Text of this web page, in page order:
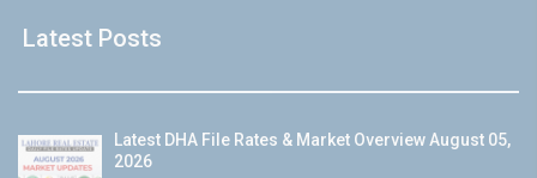
Latest Posts
Latest DHA File Rates & Market Overview August 05,
2026